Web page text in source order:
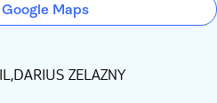
Maps
ZELAZNY